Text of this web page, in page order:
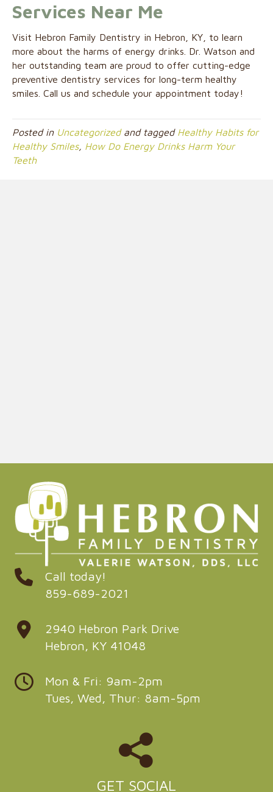
Services Near Me
Visit Hebron Family Dentistry in Hebron, KY, to learn
more about the harms of energy drinks. Dr. Watson and
her outstanding team are proud to offer cutting-edge
preventive dentistry services for long-term healthy
smiles. Call us and schedule your appointment today!
Posted in Uncategorizedand tagged Healthy Habits for
Healthy Smiles, How Do Energy Drinks Harm Your
Teeth
Call today!
859-689-2021
2940 Hebron Park Drive
Hebron, KY 41048
Mon & Fri: 9am-2pm
Tues, Wed, Thur: 8am-5pm
GET SOCIAL